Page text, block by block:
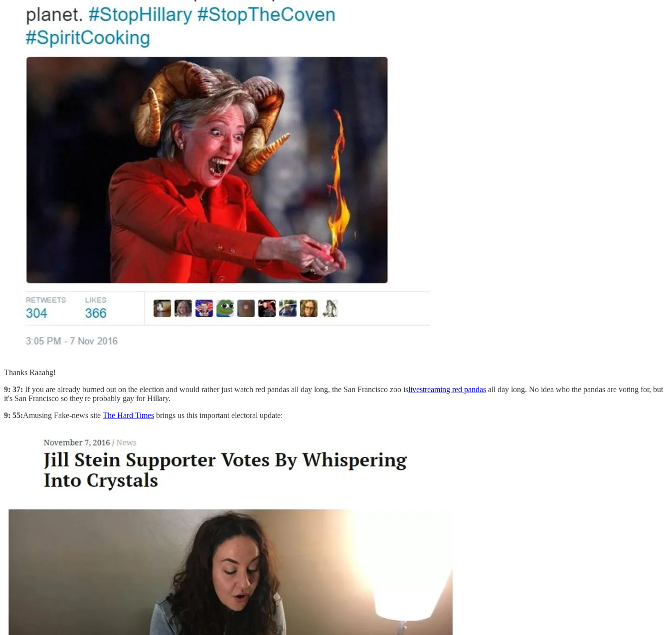
Thanks Raaahg!
9: 37: If you are already burned out on the election and would rather just watch red pandas all day long, the San Francisco zoo islivestreaming red pandas all day long. No idea who the pandas are voting for, but
it's San Francisco so they're probably gay for Hillary.
9: 55:Amusing Fake-news site The Hard Times brings us this important electoral update: